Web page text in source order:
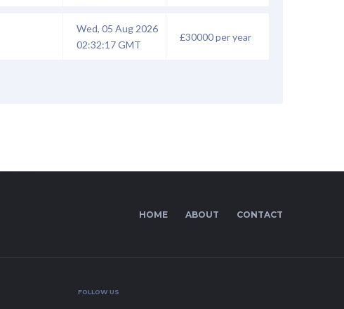
Wed, 05 Aug 2026
02:32:17 GMT
£30000 per year
HOME ABOUT CONTACT
FOLLOW US